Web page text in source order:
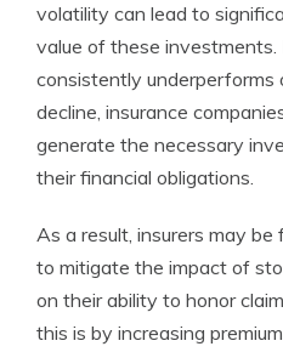
volatility can lead to
value of these
consistently underperforms
decline, insurance
generate the necessary
their financial obligations.
As a result, insurers may
to mitigate the impact of
on their ability to honor
this is by increasing